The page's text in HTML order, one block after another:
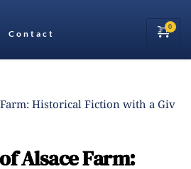
Contact
Historical Fiction with a Giv
Alsace Farm: